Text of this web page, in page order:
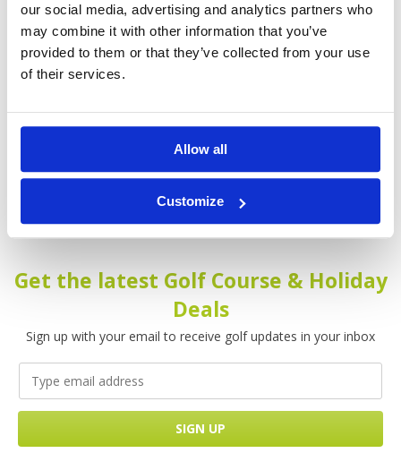
our social media, advertising and analytics partners who
may combine it with other information that you’ve
provided to them or that they’ve collected from your use
of their services.
Allow all
Customize
Please provide a review summary
Please provide your email address
Get the latest Golf Course & Holiday
Deals
Sign up with your email to receive golf updates in your inbox